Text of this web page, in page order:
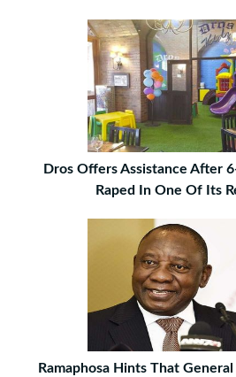
Dros Offers Assistance After
Raped In One Of Its
Ramaphosa Hints That